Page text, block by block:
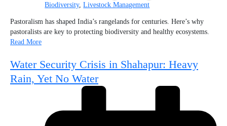
Biodiversity,Livestock Management
Pastoralism has shaped India’s rangelands for centuries. Here’s why
pastoralists are key to protecting biodiversity and healthy ecosystems.
Read More
Water Security Crisis in Shahapur: Heavy
Rain, Yet No Water